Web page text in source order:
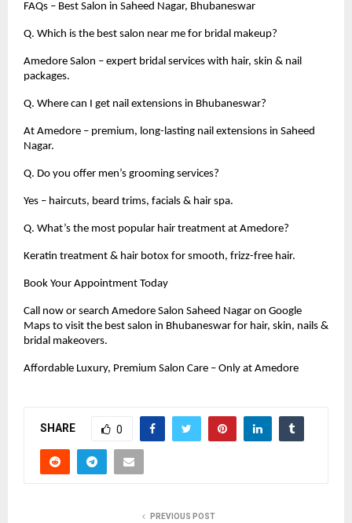
FAQs – Best Salon in Saheed Nagar, Bhubaneswar
Q. Which is the best salon near me for bridal makeup?
Amedore Salon – expert bridal services with hair, skin & nail
packages.
Q. Where can I get nail extensions in Bhubaneswar?
At Amedore – premium, long-lasting nail extensions in Saheed
Nagar.
Q. Do you offer men’s grooming services?
Yes – haircuts, beard trims, facials & hair spa.
Q. What’s the most popular hair treatment at Amedore?
Keratin treatment & hair botox for smooth, frizz-free hair.
Book Your Appointment Today
Call now or search Amedore Salon Saheed Nagar on Google
Maps to visit the best salon in Bhubaneswar for hair, skin, nails &
bridal makeovers.
Affordable Luxury, Premium Salon Care – Only at Amedore
SHARE 0
PREVIOUS POST